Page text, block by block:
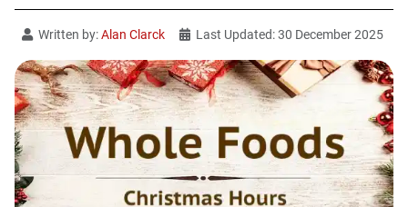
Written by:Alan Clarck Last Updated: 30 December 2025